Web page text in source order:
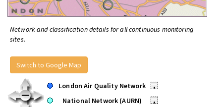
Network and classification details for all continuous monitoring
sites.
Switch to Google Map
London Air Quality Network
•
National Network (AURN)
•